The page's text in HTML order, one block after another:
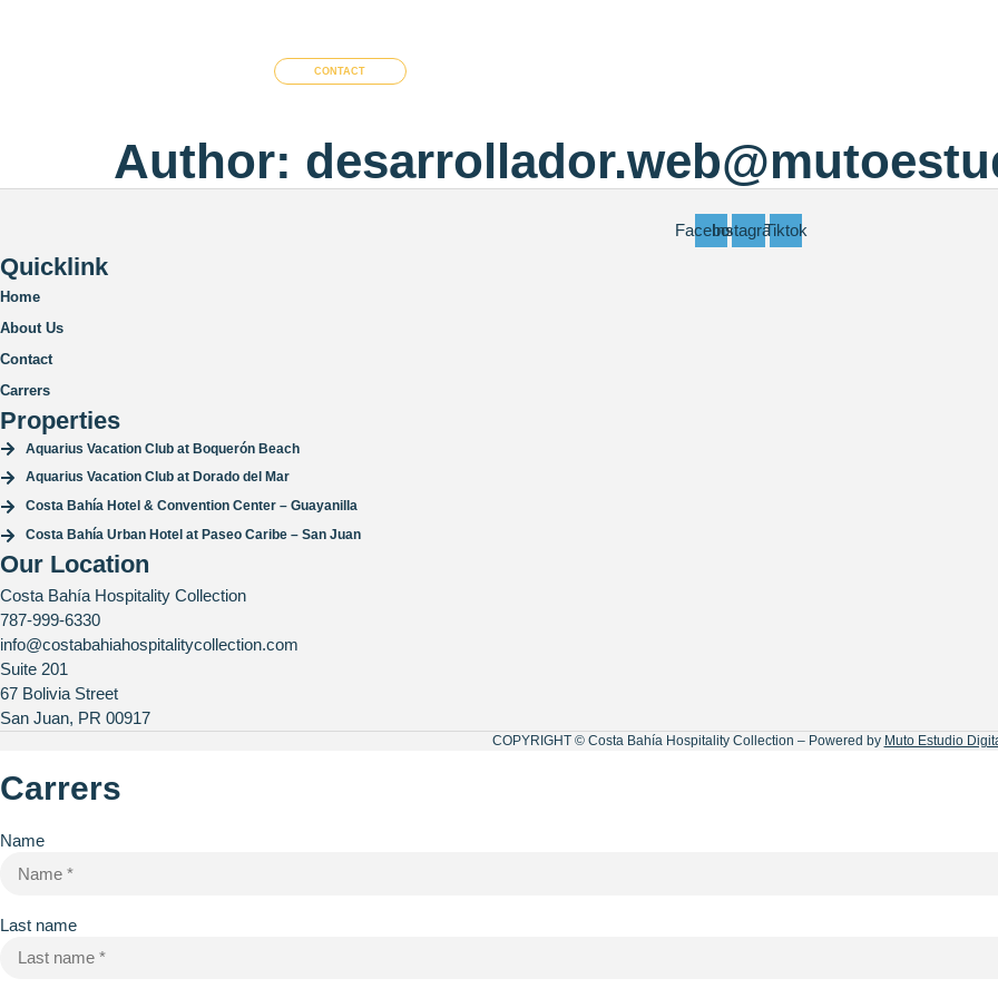
CONTACT
Author:
FacebookInstagramTiktok
Quicklink
Home
About Us
Contact
Carrers
Properties
Aquarius Vacation Club at Boquerón Beach
Aquarius Vacation Club at Dorado del Mar
Costa Bahía Hotel & Convention Center – Guayanilla
Costa Bahía Urban Hotel at Paseo Caribe – San Juan
Our Location
Costa Bahía Hospitality Collection
787-999-6330
info@costabahiahospitalitycollection.com
Suite 201
67 Bolivia Street
San Juan, PR 00917
COPYRIGHT © Costa Bahía Hospitality Collection – Powered by Muto Estudio
Carrers
Name
Last name